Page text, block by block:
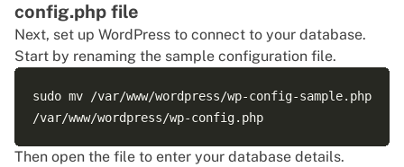
config.php file
Next, set up WordPress to connect to your database.
Start by renaming the sample configuration file.
sudo mv /var/www/wordpress/wp-config-sample.php
Then open the file to enter your database details.